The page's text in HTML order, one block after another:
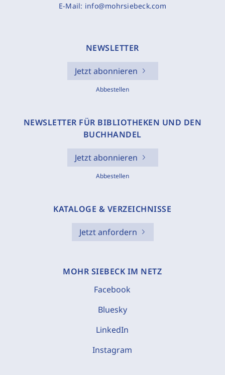
E-Mail: info@mohrsiebeck.com
NEWSLETTER
Jetzt abonnieren
Abbestellen
NEWSLETTER FÜR BIBLIOTHEKEN UND DEN
BUCHHANDEL
Jetzt abonnieren
Abbestellen
KATALOGE & VERZEICHNISSE
Jetzt anfordern
MOHR SIEBECK IM NETZ
Facebook
Bluesky
LinkedIn
Instagram